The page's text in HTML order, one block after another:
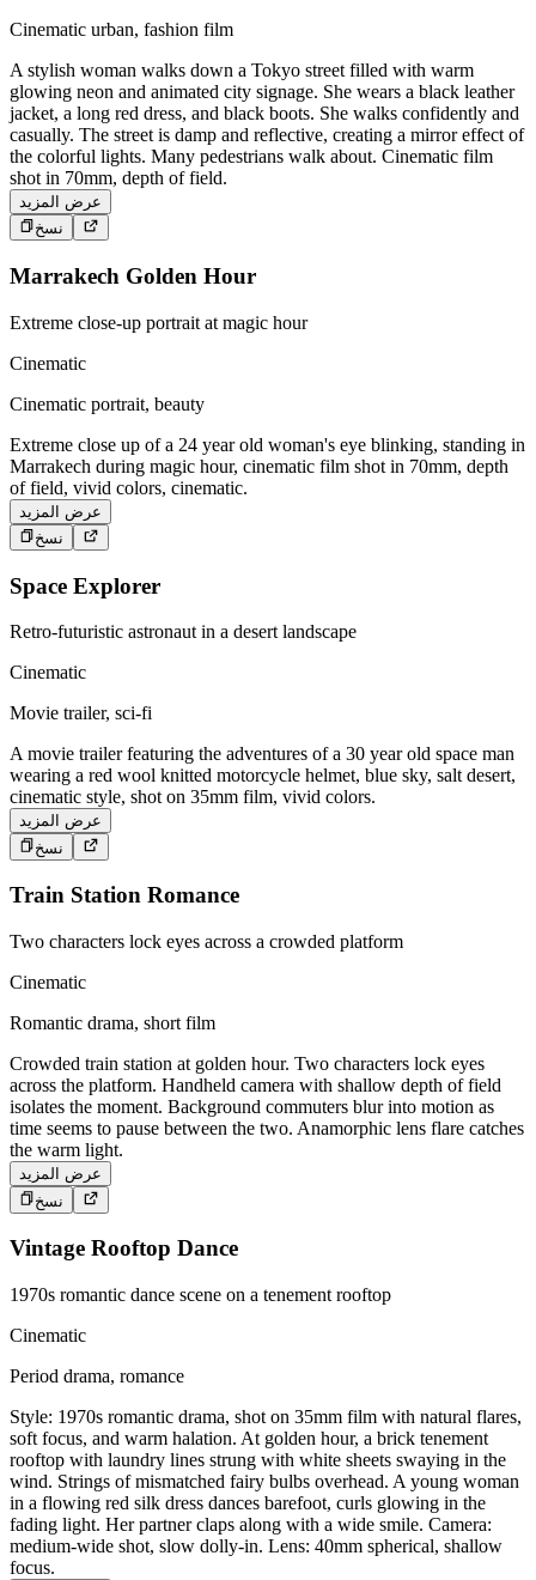
Cinematic urban, fashion film
A stylish woman walks down a Tokyo street filled with warm
glowing neon and animated city signage. She wears a black leather
jacket, a long red dress, and black boots. She walks confidently and
casually. The street is damp and reflective, creating a mirror effect of
the colorful lights. Many pedestrians walk about. Cinematic film
shot in 70mm, depth of field.
عرض المزيد
نسخ
Marrakech Golden Hour
Extreme close-up portrait at magic hour
Cinematic
Cinematic portrait, beauty
Extreme close up of a 24 year old woman's eye blinking, standing in
Marrakech during magic hour, cinematic film shot in 70mm, depth
of field, vivid colors, cinematic.
عرض المزيد
نسخ
Space Explorer
Retro-futuristic astronaut in a desert landscape
Cinematic
Movie trailer, sci-fi
A movie trailer featuring the adventures of a 30 year old space man
wearing a red wool knitted motorcycle helmet, blue sky, salt desert,
cinematic style, shot on 35mm film, vivid colors.
عرض المزيد
نسخ
Train Station Romance
Two characters lock eyes across a crowded platform
Cinematic
Romantic drama, short film
Crowded train station at golden hour. Two characters lock eyes
across the platform. Handheld camera with shallow depth of field
isolates the moment. Background commuters blur into motion as
time seems to pause between the two. Anamorphic lens flare catches
the warm light.
عرض المزيد
نسخ
Vintage Rooftop Dance
1970s romantic dance scene on a tenement rooftop
Cinematic
Period drama, romance
Style: 1970s romantic drama, shot on 35mm film with natural flares,
soft focus, and warm halation. At golden hour, a brick tenement
rooftop with laundry lines strung with white sheets swaying in the
wind. Strings of mismatched fairy bulbs overhead. A young woman
in a flowing red silk dress dances barefoot, curls glowing in the
fading light. Her partner claps along with a wide smile. Camera:
medium-wide shot, slow dolly-in. Lens: 40mm spherical, shallow
focus.